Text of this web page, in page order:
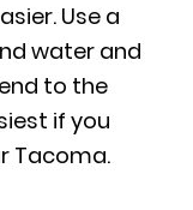
Use a
water and
to the
if you
Tacoma.